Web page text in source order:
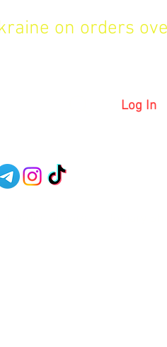
on orders
Log In